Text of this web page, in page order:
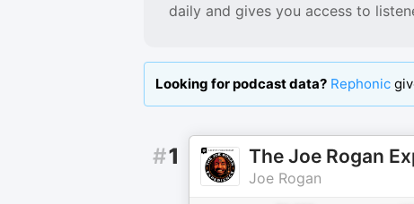
daily and gives you access to
Looking for podcast data? Rephonic
#1 The Joe Rogan
Joe Rogan